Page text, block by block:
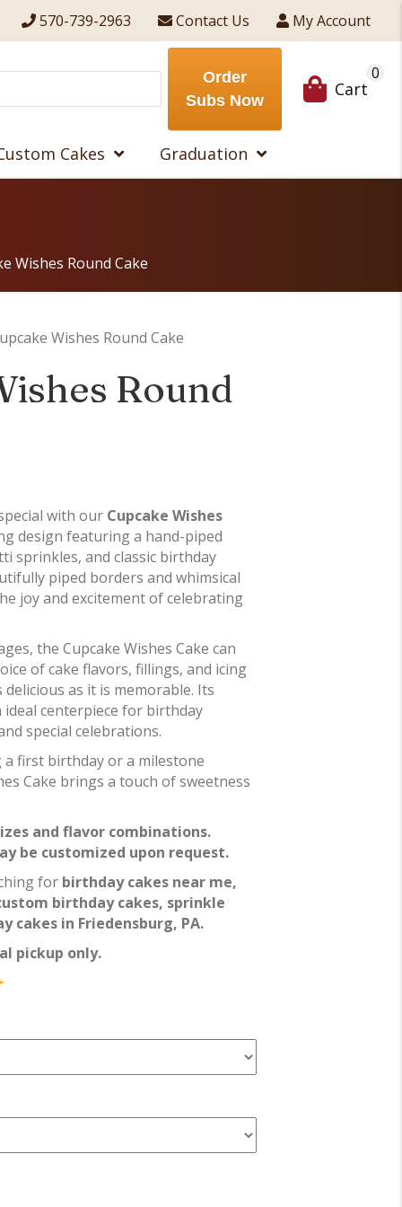
570-739-2963 Contact Us My Account
Order
Subs Now
Cart
0
Cakes Graduation
Wishes Round Cake
Wishes Round Cake
Round
with our Cupcake Wishes
design featuring a hand-piped
sprinkles, and classic birthday
piped borders and whimsical
joy and excitement of celebrating
the Cupcake Wishes Cake can
of cake flavors, fillings, and icing
delicious as it is memorable. Its
centerpiece for birthday
special celebrations.
a first birthday or a milestone
Cake brings a touch of sweetness
and flavor combinations.
be customized upon request.
for birthday cakes near me,
birthday cakes, sprinkle
cakes in Friedensburg, PA.
pickup only.